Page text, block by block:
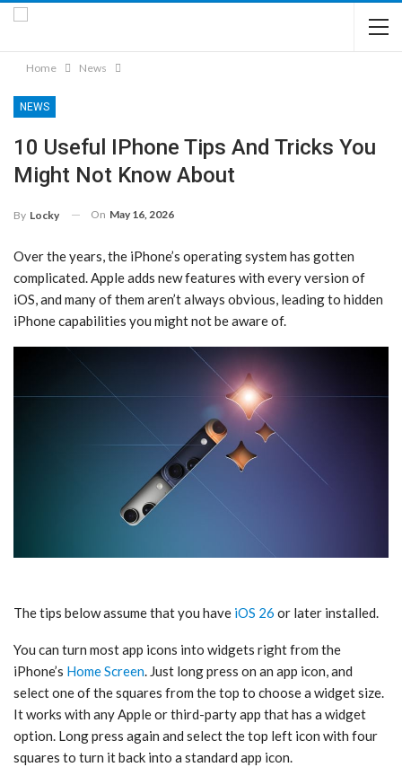
Home News
NEWS
10 Useful IPhone Tips And Tricks You
Might Not Know About
By Locky On May 16, 2026
Over the years, the iPhone’s operating system has gotten
complicated. Apple adds new features with every version of
iOS, and many of them aren’t always obvious, leading to hidden
iPhone capabilities you might not be aware of.
The tips below assume that you have iOS 26 or later installed.
You can turn most app icons into widgets right from the
iPhone’s Home Screen. Just long press on an app icon, and
select one of the squares from the top to choose a widget size.
It works with any Apple or third-party app that has a widget
option. Long press again and select the top left icon with four
squares to turn it back into a standard app icon.